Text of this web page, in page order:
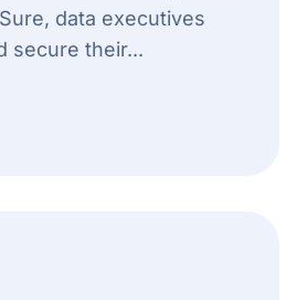
data executives
secure their...